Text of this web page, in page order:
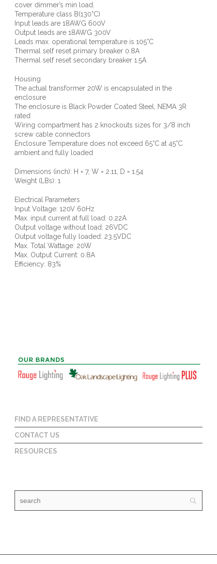
cover dimmer’s min load.
Temperature class B(130°C)
Input leads are 18AWG 600V
Output leads are 18AWG 300V
Leads max. operational temperature is 105°C
Thermal self reset primary breaker 0.8A
Thermal self reset secondary breaker 1.5A
Housing
The actual transformer 20W is encapsulated in the
enclosure
The enclosure is Black Powder Coated Steel, NEMA 3R
rated
Wiring compartment has 2 knockouts sizes for 3/8 inch
screw cable connectors
Enclosure Temperature does not exceed 65°C at 45°C
ambient and fully loaded
Dimensions (inch): H = 7, W = 2.11, D = 1.54
Weight (LBs): 1
Electrical Parameters
Input Voltage: 120V 60Hz
Max. input current at full load: 0.22A
Output voltage without load: 26VDC
Output voltage fully loaded: 23.5VDC
Max. Total Wattage: 20W
Max. Output Current: 0.8A
Efficiency: 83%
FIND A REPRESENTATIVE
CONTACT US
RESOURCES